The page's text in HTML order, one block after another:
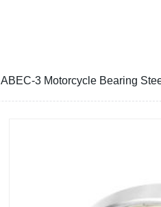
ABEC-3 Motorcycle Bearing